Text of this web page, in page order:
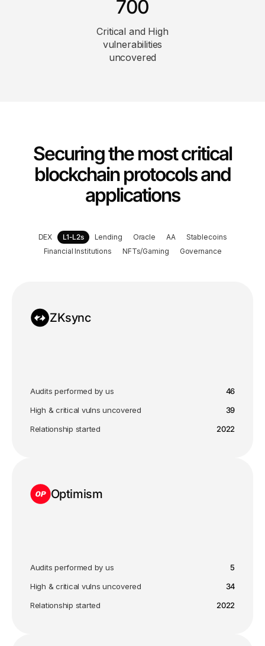
700
Critical and High
vulnerabilities
uncovered
Securing the most critical
blockchain protocols and
applications
DEX L1-L2s Lending Oracle AA
Stablecoins
Financial Institutions
NFTs/Gaming Governance
ZKsync
Audits performed by us
46
High & critical vulns uncovered
39
Relationship started
2022
Optimism
Audits performed by us
5
High & critical vulns uncovered
34
Relationship started
2022